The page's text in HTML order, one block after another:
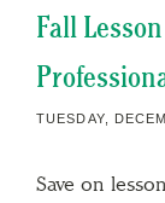
Fall
TUESDAY,
Save on